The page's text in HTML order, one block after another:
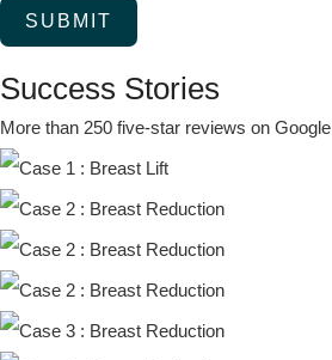
SUBMIT
Success Stories
More than 250 five-star reviews on Google